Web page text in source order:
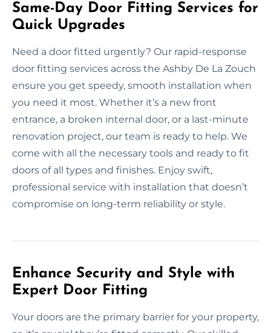
Same-Day Door Fitting Services for
Quick Upgrades
Need a door fitted urgently? Our rapid-response
door fitting services across the Ashby De La Zouch
ensure you get speedy, smooth installation when
you need it most. Whether it’s a new front
entrance, a broken internal door, or a last-minute
renovation project, our team is ready to help. We
come with all the necessary tools and ready to fit
doors of all types and finishes. Enjoy swift,
professional service with installation that doesn’t
compromise on long-term reliability or style.
Enhance Security and Style with
Expert Door Fitting
Your doors are the primary barrier for your property,